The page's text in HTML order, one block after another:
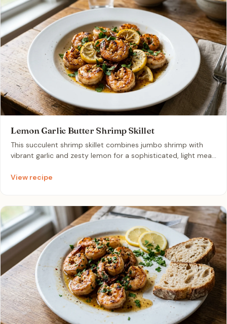
Lemon Garlic Butter Shrimp Skillet
This succulent shrimp skillet combines jumbo shrimp with
vibrant garlic and zesty lemon for a sophisticated, light meal.
minutes for an elegant yet effortless dining experience.
View recipe